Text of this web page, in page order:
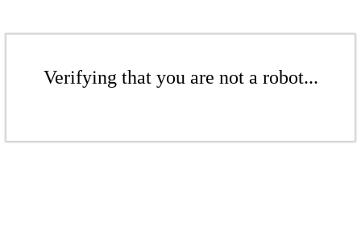
Verifying that you are not a robot...